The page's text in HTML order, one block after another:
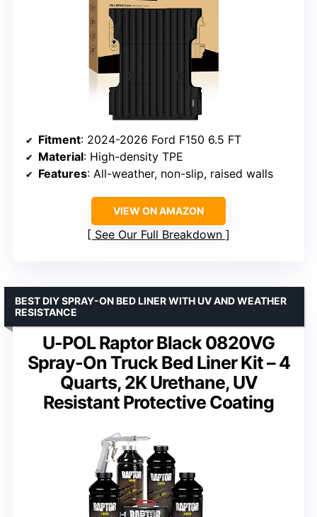
Fitment: 2024-2026 Ford F150 6.5 FT
Material: High-density TPE
Features: All-weather, non-slip, raised walls
VIEW ON AMAZON
See Our Full Breakdown
U-POL Raptor Black 0820VG
Spray-On Truck Bed Liner Kit – 4
Quarts, 2K Urethane, UV
Resistant Protective Coating
BEST DIY SPRAY-ON BED LINER WITH UV AND WEATHER
RESISTANCE